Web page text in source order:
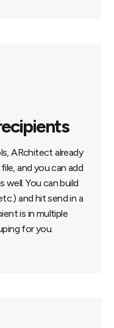
ARchitect already
and you can add
well. You can build
and hit send in a
is in multiple
for you.